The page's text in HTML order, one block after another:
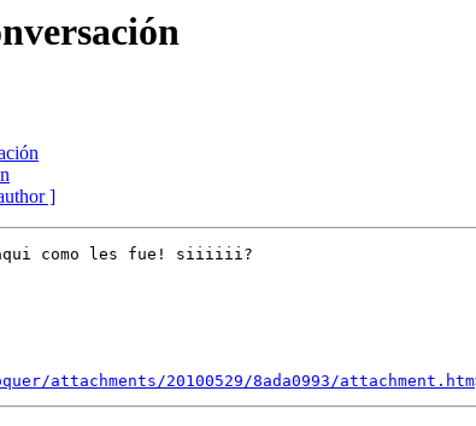
]
como les fue! siiiiii?
20100529/8ada0993/attachment.htm